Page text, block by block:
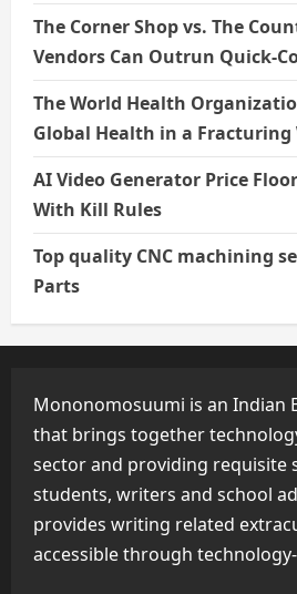
The Corner Shop vs. The
Vendors Can Outrun Quick-
The World Health
Global Health in a Fracturing
AI Video Generator Price
With Kill Rules
Top quality CNC machining
Parts
Mononomosuumi is an Indian
that brings together
sector and providing requisite
students, writers and school
provides writing related
accessible through